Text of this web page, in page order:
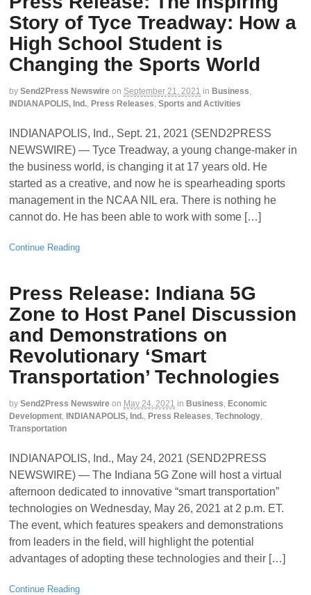
Story of Tyce Treadway: How a
High School Student is
Changing the Sports World
by Send2Press Newswire on September 21, 2021 in Business,
INDIANAPOLIS, Ind., Press Releases, Sports and Activities
INDIANAPOLIS, Ind., Sept. 21, 2021 (SEND2PRESS
NEWSWIRE) — Tyce Treadway, a young change-maker in
the business world, is changing it at 17 years old. He
started as a creative, and now he is spearheading sports
management in the NCAA NIL era. There is nothing he
cannot do. He has been able to work with some […]
Continue Reading
Press Release: Indiana 5G
Zone to Host Panel Discussion
and Demonstrations on
Revolutionary ‘Smart
Transportation’ Technologies
by Send2Press Newswire on May 24, 2021 in Business, Economic
Development, INDIANAPOLIS, Ind., Press Releases, Technology,
Transportation
INDIANAPOLIS, Ind., May 24, 2021 (SEND2PRESS
NEWSWIRE) — The Indiana 5G Zone will host a virtual
afternoon dedicated to innovative “smart transportation”
technologies on Wednesday, May 26, 2021 at 2 p.m. ET.
The event, which features speakers and demonstrations
from leaders in the field, will highlight the potential
advantages of adopting these technologies and their […]
Continue Reading